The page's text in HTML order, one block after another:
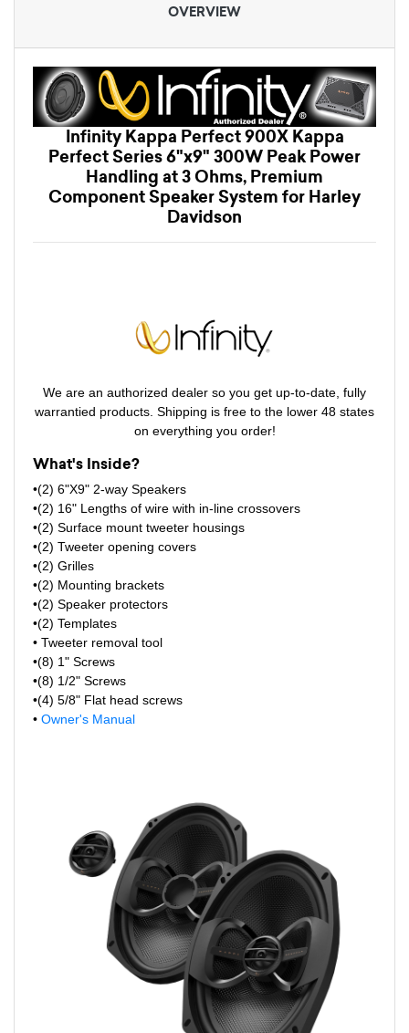
OVERVIEW
Infinity Kappa Perfect 900X Kappa
Perfect Series 6"x9" 300W Peak Power
Handling at 3 Ohms, Premium
Component Speaker System for Harley
Davidson
We are an authorized dealer so you get up-to-date, fully
warrantied products. Shipping is free to the lower 48 states
on everything you order!
What's Inside?
•(2) 6"X9" 2-way Speakers
•(2) 16" Lengths of wire with in-line crossovers
•(2) Surface mount tweeter housings
•(2) Tweeter opening covers
•(2) Grilles
•(2) Mounting brackets
•(2) Speaker protectors
•(2) Templates
• Tweeter removal tool
•(8) 1" Screws
•(8) 1/2" Screws
•(4) 5/8" Flat head screws
• Owner's Manual